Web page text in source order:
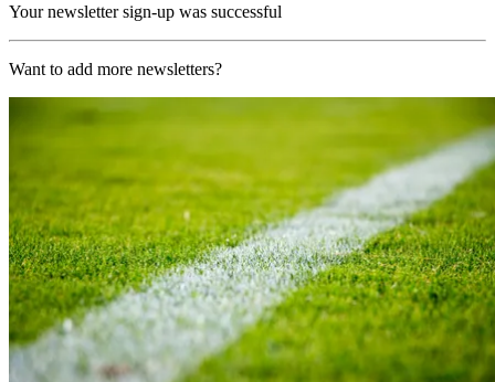
Your newsletter sign-up was successful
Want to add more newsletters?